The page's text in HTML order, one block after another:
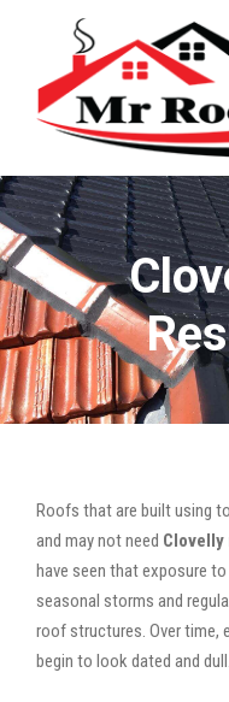
Roofs that are built using
and may not need
have seen that exposure
seasonal storms and
roof structures. Over time,
begin to look dated and dull.